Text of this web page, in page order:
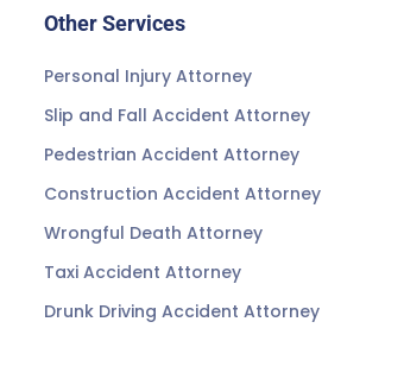
Other Services
Personal Injury Attorney
Slip and Fall Accident Attorney
Pedestrian Accident Attorney
Construction Accident Attorney
Wrongful Death Attorney
Taxi Accident Attorney
Drunk Driving Accident Attorney